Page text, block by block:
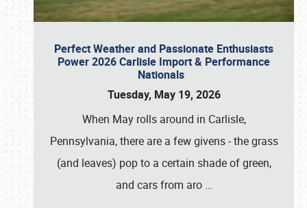
Perfect Weather and Passionate Enthusiasts
Power 2026 Carlisle Import & Performance
Nationals
Tuesday, May 19, 2026
When May rolls around in Carlisle,
Pennsylvania, there are a few givens - the grass
(and leaves) pop to a certain shade of green,
and cars from aro …